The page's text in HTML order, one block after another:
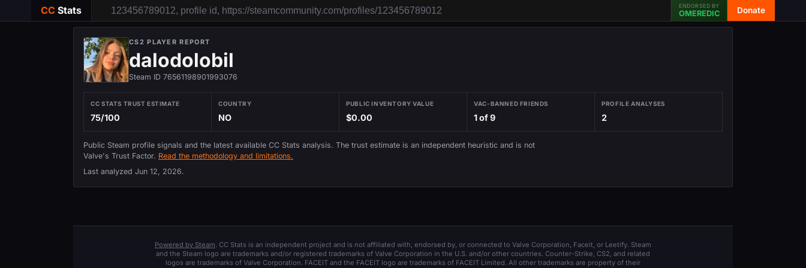
CC Stats ENDORSED BY
OMEREDIC Donate
CS2 PLAYER REPORT
dalodolobil
Steam ID 76561198901993076
CC STATS TRUST ESTIMATE
75/100
COUNTRY
NO
PUBLIC INVENTORY VALUE
$0.00
VAC-BANNED FRIENDS
1 of 9
PROFILE ANALYSES
2
Public Steam profile signals and the latest available CC Stats analysis. The trust estimate is an independent heuristic and is not
Valve's Trust Factor. Read the methodology and limitations.
Last analyzed Jun 12, 2026.
Powered by Steam. CC Stats is an independent project and is not affiliated with, endorsed by, or connected to Valve Corporation, Faceit, or Leetify. Steam
and the Steam logo are trademarks and/or registered trademarks of Valve Corporation in the U.S. and/or other countries. Counter-Strike, CS2, and related
logos are trademarks of Valve Corporation. FACEIT and the FACEIT logo are trademarks of FACEIT Limited. All other trademarks are property of their